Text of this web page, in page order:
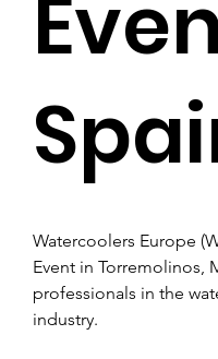
Watercoolers Europe
Event in Torremolinos,
professionals in the
industry.